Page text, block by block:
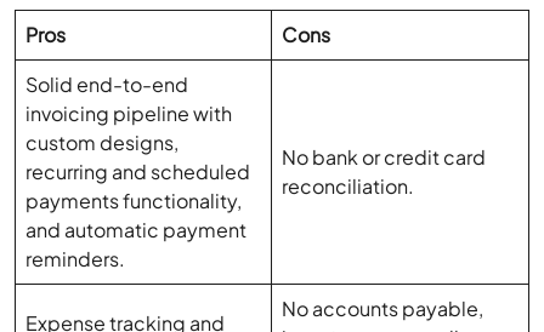
Solid end-to-end
invoicing pipeline with
custom designs,
recurring and scheduled
payments functionality,
and automatic payment
reminders.
Expense tracking and
basic financial reporting.
functionality.